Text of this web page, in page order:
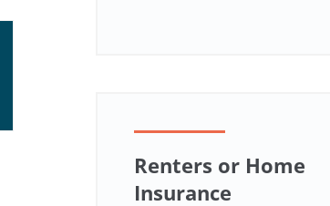
Renters or Home
Insurance